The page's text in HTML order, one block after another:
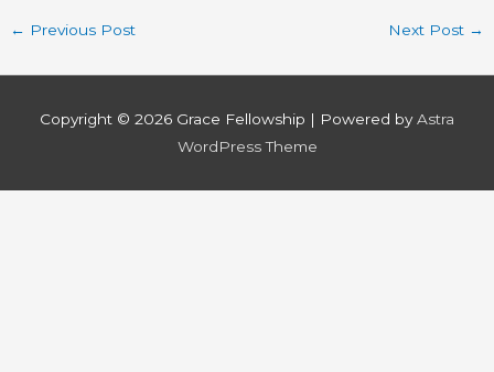
← Previous Post Next Post →
Copyright © 2026 Grace Fellowship | Powered byAstra
WordPress Theme